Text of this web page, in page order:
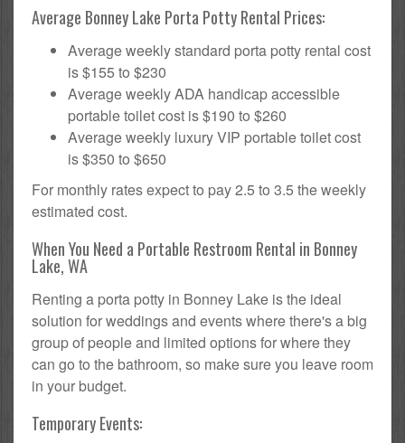
Average Bonney Lake Porta Potty Rental Prices:
Average weekly standard porta potty rental cost
is $155 to $230
Average weekly ADA handicap accessible
portable toilet cost is $190 to $260
Average weekly luxury VIP portable toilet cost
is $350 to $650
For monthly rates expect to pay 2.5 to 3.5 the weekly
estimated cost.
When You Need a Portable Restroom Rental in Bonney
Lake, WA
Renting a porta potty in Bonney Lake is the ideal
solution for weddings and events where there's a big
group of people and limited options for where they
can go to the bathroom, so make sure you leave room
in your budget.
Temporary Events: